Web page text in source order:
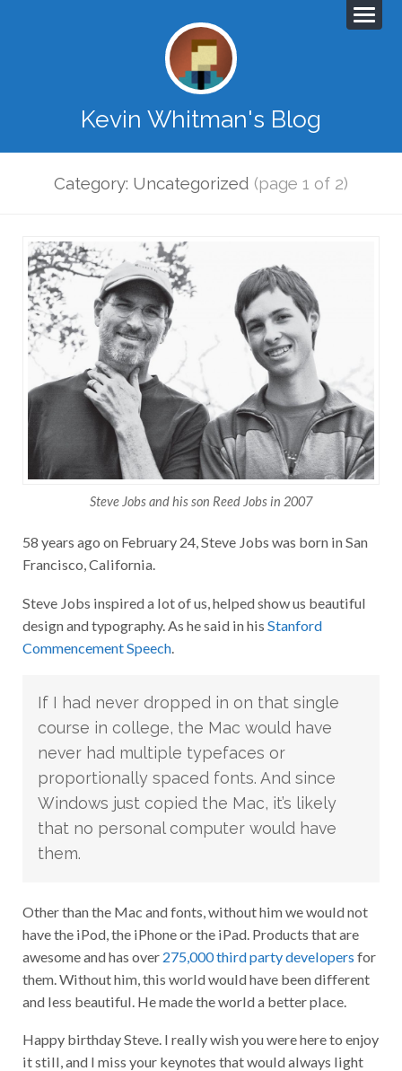
Kevin Whitman's Blog
Category: Uncategorized (page 1 of 2)
Steve Jobs and his son Reed Jobs in 2007
58 years ago on February 24, Steve Jobs was born in San
Francisco, California.
Steve Jobs inspired a lot of us, helped show us beautiful
design and typography. As he said in his Stanford
Commencement Speech.
If I had never dropped in on that single
course in college, the Mac would have
never had multiple typefaces or
proportionally spaced fonts. And since
Windows just copied the Mac, it’s likely
that no personal computer would have
them.
Other than the Mac and fonts, without him we would not
have the iPod, the iPhone or the iPad. Products that are
awesome and has over 275,000 third party developers for
them. Without him, this world would have been different
and less beautiful. He made the world a better place.
Happy birthday Steve. I really wish you were here to enjoy
it still, and I miss your keynotes that would always light